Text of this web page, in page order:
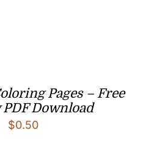
Pages – Free
Download
$0.50